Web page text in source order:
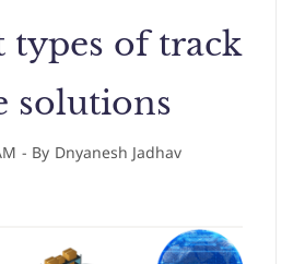
types of track
solutions
- By Dnyanesh Jadhav